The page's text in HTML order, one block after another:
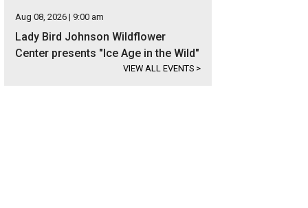
Aug 08, 2026 | 9:00 am
Lady Bird Johnson Wildflower
Center presents "Ice Age in the Wild"
VIEW ALL EVENTS >